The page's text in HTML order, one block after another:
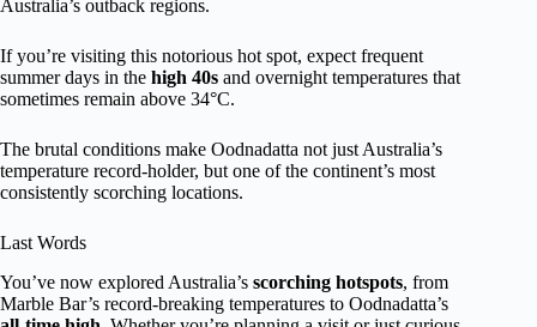
Australia’s outback regions.
If you’re visiting this notorious hot spot, expect frequent
summer days in the high 40s and overnight temperatures that
sometimes remain above 34°C.
The brutal conditions make Oodnadatta not just Australia’s
temperature record-holder, but one of the continent’s most
consistently scorching locations.
Last Words
You’ve now explored Australia’s scorching hotspots, from
Marble Bar’s record-breaking temperatures to Oodnadatta’s